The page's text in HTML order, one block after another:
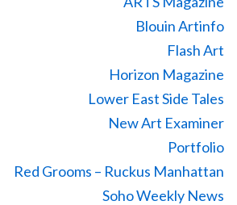
Blouin Artinfo
Flash Art
Horizon Magazine
Lower East Side Tales
New Art Examiner
Portfolio
Red Grooms – Ruckus Manhattan
Soho Weekly News